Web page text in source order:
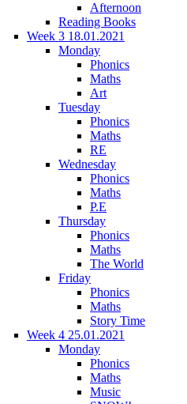
Afternoon
Reading Books
Week 3 18.01.2021
Monday
Phonics
Maths
Art
Tuesday
Phonics
Maths
RE
Wednesday
Phonics
Maths
P.E
Thursday
Phonics
Maths
The World
Friday
Phonics
Maths
Story Time
Week 4 25.01.2021
Monday
Phonics
Maths
Music